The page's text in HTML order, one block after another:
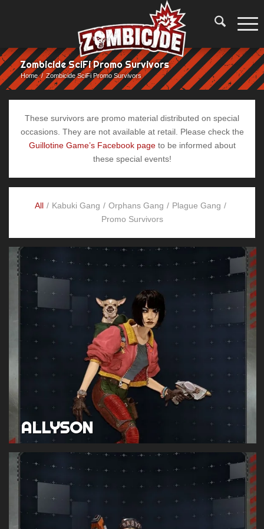
Zombicide SciFi Promo Survivors
Home / Zombicide SciFi Promo Survivors
These survivors are promo material distributed on special
occasions. They are not available at retail. Please check the
Guillotine Game’s Facebook pageto be informed about
these special events!
All / Kabuki Gang / Orphans Gang / Plague Gang /
Promo Survivors
ALLYSON